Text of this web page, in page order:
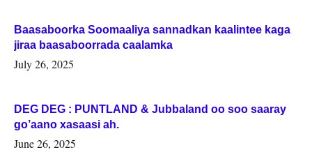
Baasaboorka Soomaaliya sannadkan kaalintee kaga
jiraa baasaboorrada caalamka
July 26, 2025
DEG DEG : PUNTLAND & Jubbaland oo soo saaray
go’aano xasaasi ah.
June 26, 2025